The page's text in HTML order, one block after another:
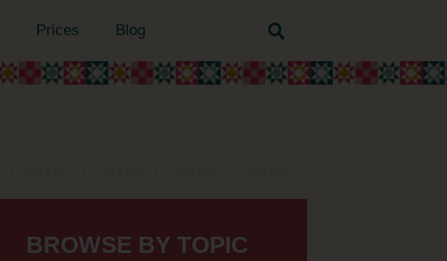
Prices Blog
BROWSE BY TOPIC